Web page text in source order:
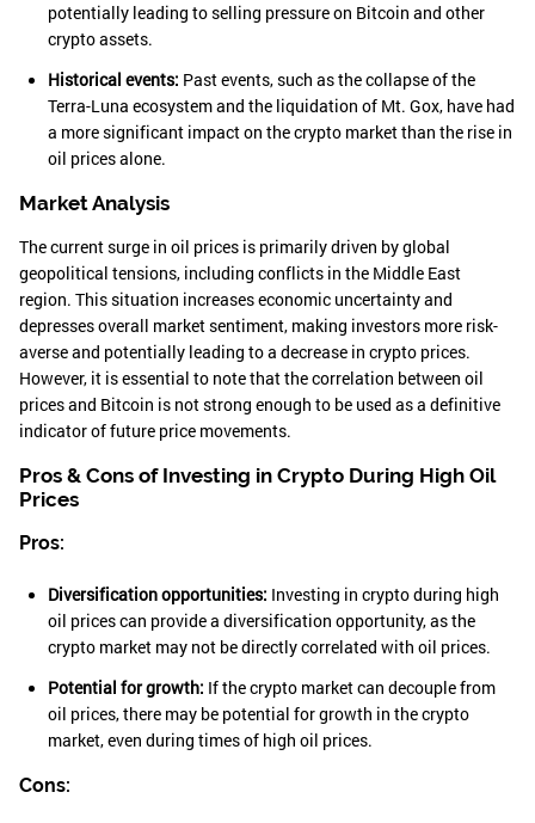
potentially leading to selling pressure on Bitcoin and other
crypto assets.
Historical events: Past events, such as the collapse of the
Terra-Luna ecosystem and the liquidation of Mt. Gox, have had
a more significant impact on the crypto market than the rise in
oil prices alone.
Market Analysis
The current surge in oil prices is primarily driven by global
geopolitical tensions, including conflicts in the Middle East
region. This situation increases economic uncertainty and
depresses overall market sentiment, making investors more risk-
averse and potentially leading to a decrease in crypto prices.
However, it is essential to note that the correlation between oil
prices and Bitcoin is not strong enough to be used as a definitive
indicator of future price movements.
Pros & Cons of Investing in Crypto During High Oil
Prices
Pros:
Diversification opportunities: Investing in crypto during high
oil prices can provide a diversification opportunity, as the
crypto market may not be directly correlated with oil prices.
Potential for growth: If the crypto market can decouple from
oil prices, there may be potential for growth in the crypto
market, even during times of high oil prices.
Cons: